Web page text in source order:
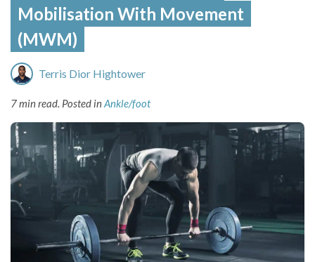
Mobilisation With Movement
(MWM)
Terris Dior Hightower
7 min read. Posted inAnkle/foot